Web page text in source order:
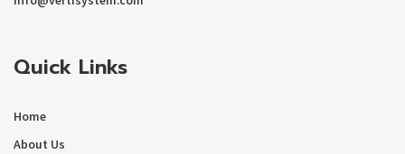
Quick Links
Home
About Us